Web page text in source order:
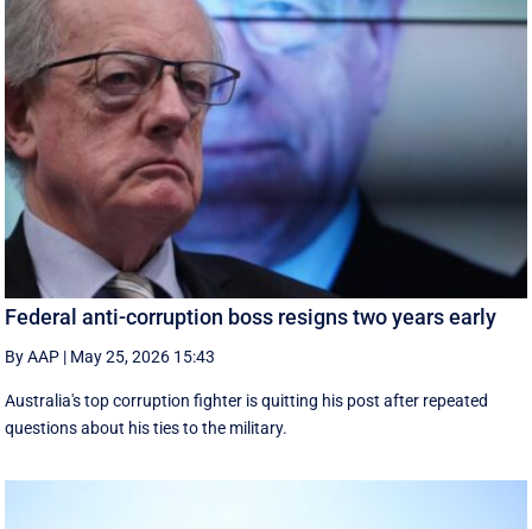
Federal anti-corruption boss resigns two years early
By AAP | May 25, 2026 15:43
Australia's top corruption fighter is quitting his post after repeated
questions about his ties to the military.